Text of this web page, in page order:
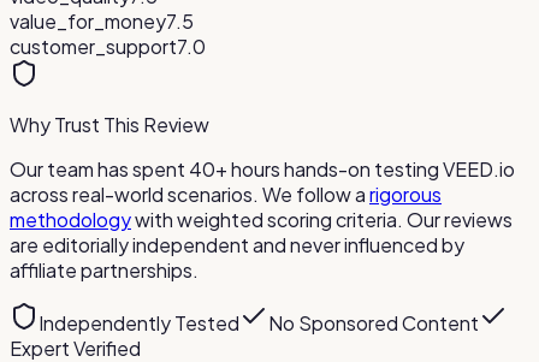
value_for_money7.5
customer_support7.0
Why Trust This Review
Our team has spent 40+ hours hands-on testingVEED.io
across real-world scenarios. We follow arigorous
methodologywith weighted scoring criteria. Our reviews
are editorially independent and never influenced by
affiliate partnerships.
Independently Tested
No Sponsored Content
Expert Verified